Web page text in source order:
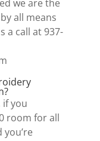
we are the
all means
a call at 937-
if you
room for all